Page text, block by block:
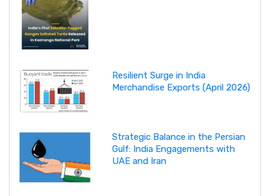
Resilient Surge in India
Merchandise Exports (April 2026)
Strategic Balance in the Persian
Gulf: India Engagements with
UAE and Iran